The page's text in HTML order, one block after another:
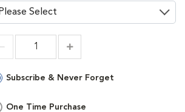
Subscribe & Never Forget
One Time Purchase